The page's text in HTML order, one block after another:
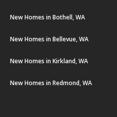
New Homes in Bothell, WA
New Homes in Bellevue, WA
New Homes in Kirkland, WA
New Homes in Redmond, WA